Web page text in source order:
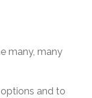
many, many
and to